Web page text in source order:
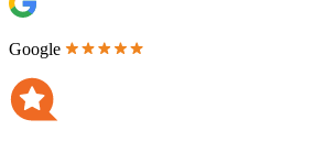
Google